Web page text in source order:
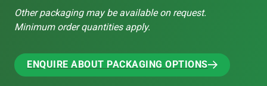
Other packaging may be available on request.
Minimum order quantities apply.
ENQUIRE ABOUT PACKAGING OPTIONS